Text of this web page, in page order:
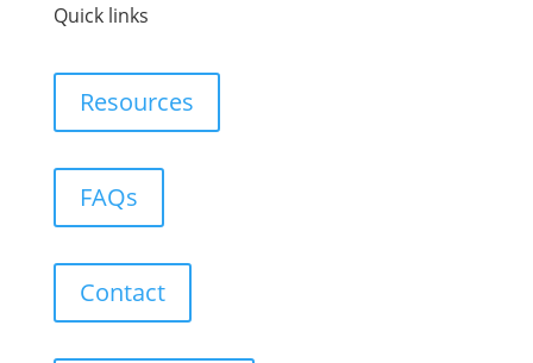
Quick links
Resources
FAQs
Contact